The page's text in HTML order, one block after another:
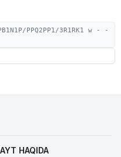
PPQ2PP1/3R1RK1 w - -
HAQIDA